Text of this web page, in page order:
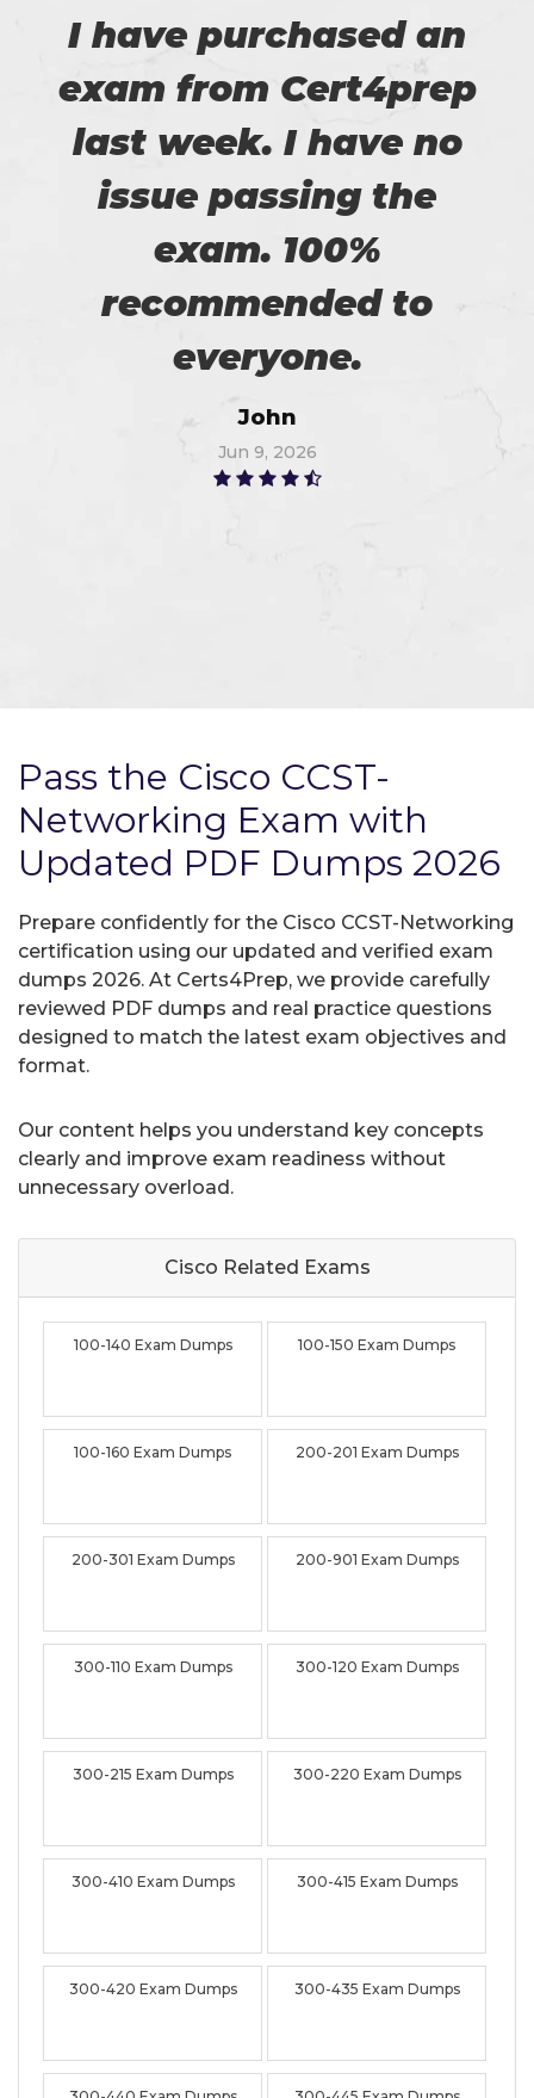
I have purchased an
exam from Cert4prep
last week. I have no
issue passing the
exam. 100%
recommended to
everyone.
John
Jun 9, 2026
Pass the Cisco CCST-
Networking Exam with
Updated PDF Dumps 2026
Prepare confidently for the Cisco CCST-Networking
certification using our updated and verified exam
dumps 2026. At Certs4Prep, we provide carefully
reviewed PDF dumps and real practice questions
designed to match the latest exam objectives and
format.
Our content helps you understand key concepts
clearly and improve exam readiness without
unnecessary overload.
Cisco Related Exams
100-140 Exam Dumps 100-150 Exam Dumps
100-160 Exam Dumps 200-201 Exam Dumps
200-301 Exam Dumps 200-901 Exam Dumps
300-110 Exam Dumps 300-120 Exam Dumps
300-215 Exam Dumps 300-220 Exam Dumps
300-410 Exam Dumps 300-415 Exam Dumps
300-420 Exam Dumps 300-435 Exam Dumps